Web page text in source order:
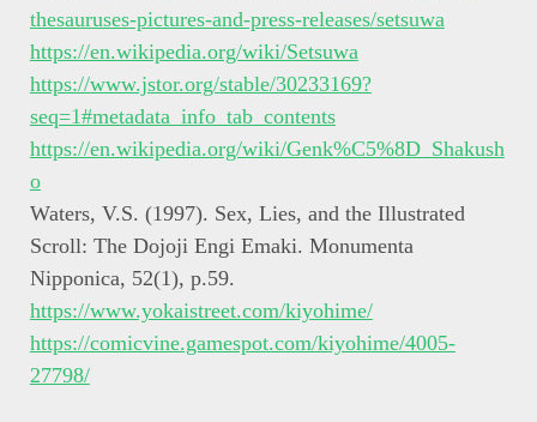
thesauruses-pictures-and-press-releases/setsuwa
https://en.wikipedia.org/wiki/Setsuwa
https://www.jstor.org/stable/30233169?
seq=1#metadata_info_tab_contents
https://en.wikipedia.org/wiki/Genk%C5%8D_Shakush
o
Waters, V.S. (1997). Sex, Lies, and the Illustrated
Scroll: The Dojoji Engi Emaki. Monumenta
Nipponica, 52(1), p.59.
https://www.yokaistreet.com/kiyohime/
https://comicvine.gamespot.com/kiyohime/4005-
27798/